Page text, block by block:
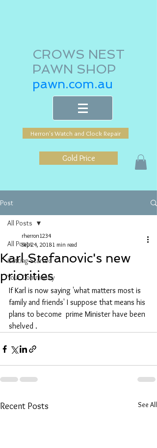
CROWS NEST
PAWN SHOP
pawn.com.au
Herron's Watch and Clock Repair
Gold Price
Post
All Posts
Getting Started
Your Community
All Posts
Karl Stefanovic's new
priorities
rherron1234
Sep 24, 20181 min read
If Karl is now saying 'what matters most is
family and friends' I suppose that means his
plans to become  prime Minister have been
shelved .
Recent Posts See All